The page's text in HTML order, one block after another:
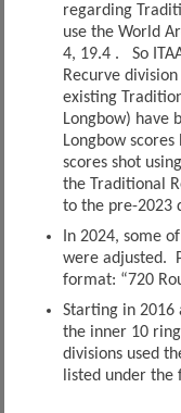
regarding
use the World
4, 19.4 . So
Recurve
existing
Longbow) have
Longbow
scores shot
the Traditional
to the pre-2023
In 2024, some
were adjusted.
format: “720
Starting in 2016
the inner 10
divisions used
listed under the